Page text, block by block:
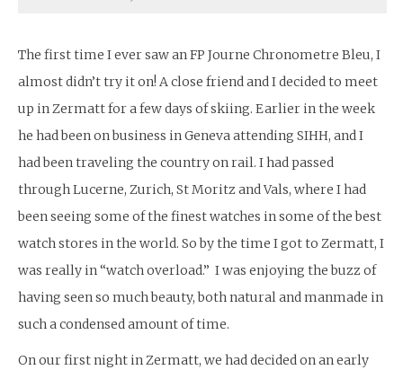
The first time I ever saw an FP Journe Chronometre Bleu, I
almost didn’t try it on! A close friend and I decided to meet
up in Zermatt for a few days of skiing. Earlier in the week
he had been on business in Geneva attending SIHH, and I
had been traveling the country on rail. I had passed
through Lucerne, Zurich, St Moritz and Vals, where I had
been seeing some of the finest watches in some of the best
watch stores in the world. So by the time I got to Zermatt, I
was really in “watch overload.” I was enjoying the buzz of
having seen so much beauty, both natural and manmade in
such a condensed amount of time.
On our first night in Zermatt, we had decided on an early